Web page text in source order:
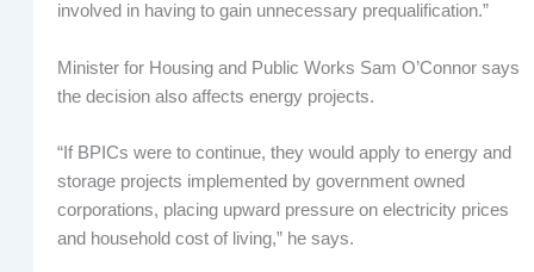
involved in having to gain unnecessary prequalification.”
Minister for Housing and Public Works Sam O’Connor says
the decision also affects energy projects.
“If BPICs were to continue, they would apply to energy and
storage projects implemented by government owned
corporations, placing upward pressure on electricity prices
and household cost of living,” he says.